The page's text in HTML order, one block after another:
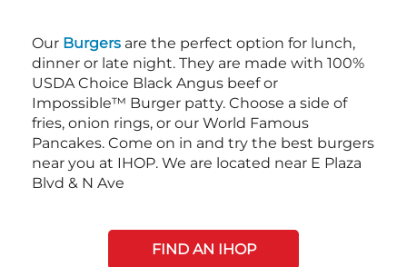
Our Burgers are the perfect option for lunch,
dinner or late night. They are made with 100%
USDA Choice Black Angus beef or
Impossible™ Burger patty. Choose a side of
fries, onion rings, or our World Famous
Pancakes. Come on in and try the best burgers
near you at IHOP. We are located near E Plaza
Blvd & N Ave
FIND AN IHOP